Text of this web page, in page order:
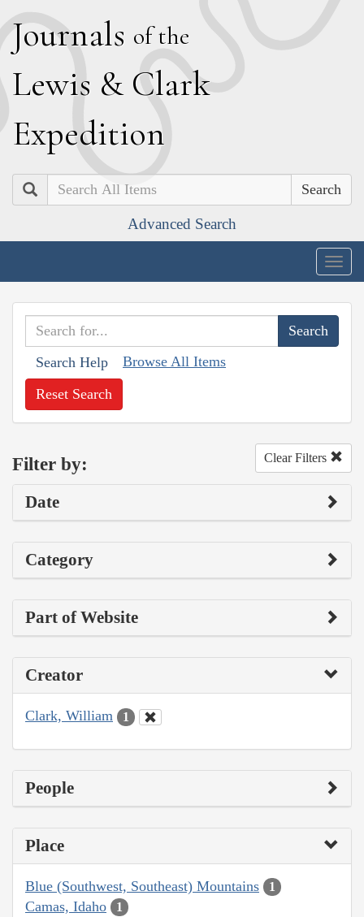
Journals of the
Lewis & Clark
Expedition
Search
Advanced Search
Search Help Browse All Items
Reset Search
Filter by: Clear Filters
Date
Category
Part of Website
Creator
Clark, William 1
People
Place
Blue (Southwest, Southeast) Mountains 1
Camas, Idaho 1